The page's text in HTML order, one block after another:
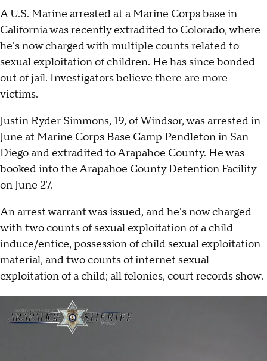
A U.S. Marine arrested at a Marine Corps base in
California was recently extradited to Colorado, where
he's now charged with multiple counts related to
sexual exploitation of children. He has since bonded
out of jail. Investigators believe there are more
victims.
Justin Ryder Simmons, 19, of Windsor, was arrested in
June at Marine Corps Base Camp Pendleton in San
Diego and extradited to Arapahoe County. He was
booked into the Arapahoe County Detention Facility
on June 27.
An arrest warrant was issued, and he's now charged
with two counts of sexual exploitation of a child -
induce/entice, possession of child sexual exploitation
material, and two counts of internet sexual
exploitation of a child; all felonies, court records show.